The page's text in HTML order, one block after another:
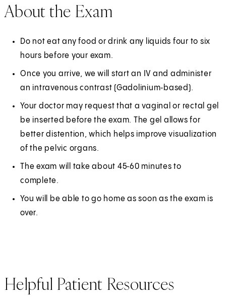
About the Exam
Do not eat any food or drink any liquids four to six
hours before your exam.
Once you arrive, we will start an IV and administer
an intravenous contrast (Gadolinium‑based).
Your doctor may request that a vaginal or rectal gel
be inserted before the exam. The gel allows for
better distention, which helps improve visualization
of the pelvic organs.
The exam will take about 45‑60 minutes to
complete.
You will be able to go home as soon as the exam is
over.
Helpful Patient Resources